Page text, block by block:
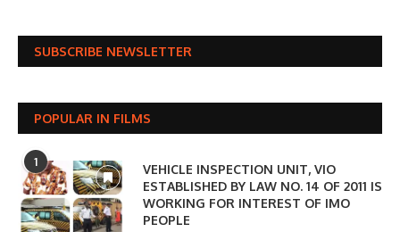
SUBSCRIBE NEWSLETTER
POPULAR IN FILMS
1
VEHICLE INSPECTION UNIT, VIO
ESTABLISHED BY LAW NO. 14 OF 2011 IS
WORKING FOR INTEREST OF IMO
PEOPLE